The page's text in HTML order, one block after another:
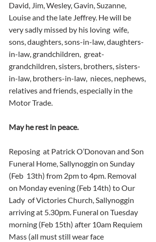
David, Jim, Wesley, Gavin, Suzanne,
Louise and the late Jeffrey. He will be
very sadly missed by his loving  wife,
sons, daughters, sons-in-law, daughters-
in-law, grandchildren,  great-
grandchildren, sisters, brothers, sisters-
in-law, brothers-in-law,  nieces, nephews,
relatives and friends, especially in the
Motor Trade.
May he rest in peace.
Reposing  at Patrick O’Donovan and Son
Funeral Home, Sallynoggin on Sunday
(Feb  13th) from 2pm to 4pm. Removal
on Monday evening (Feb 14th) to Our
Lady  of Victories Church, Sallynoggin
arriving at 5.30pm. Funeral on Tuesday
morning (Feb 15th) after 10am Requiem
Mass (all must still wear face